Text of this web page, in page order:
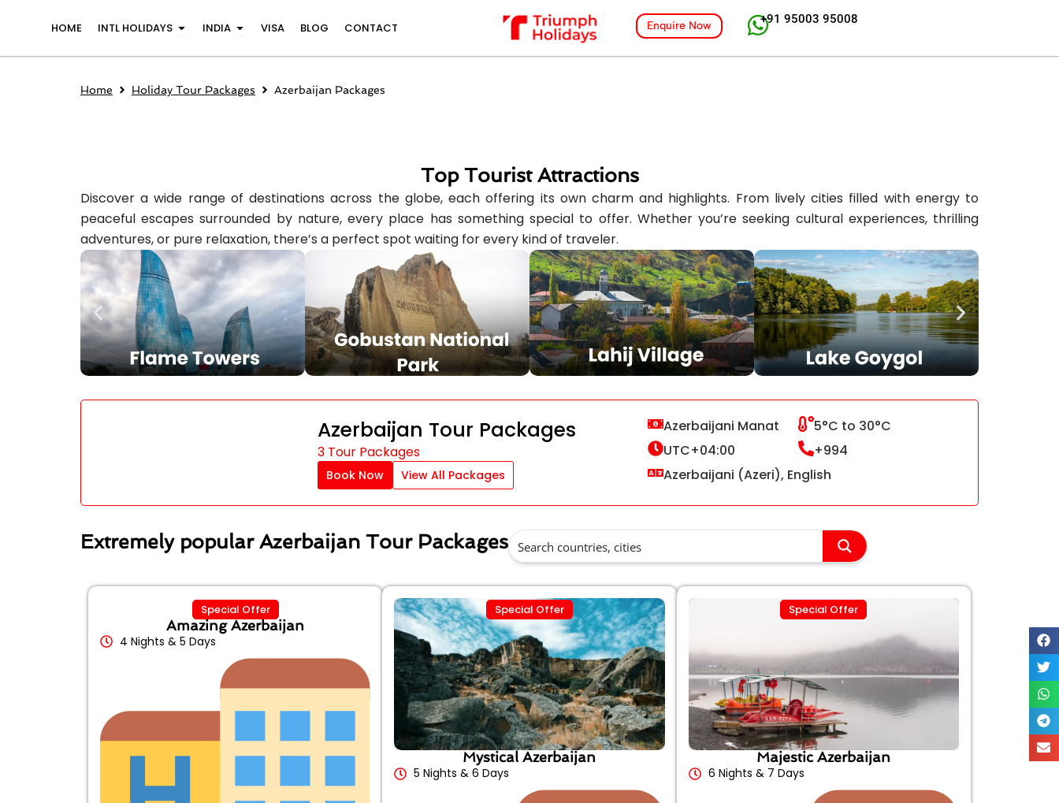
HOME INTL HOLIDAYS Open INTL Holidays
INDIA Open India
VISA BLOG CONTACT Enquire Now +91 95003 95008
Home Holiday Tour Packages Azerbaijan Packages
Top Tourist Attractions
Discover a wide range of destinations across the globe, each offering its own charm and highlights. From lively cities filled with energy to
peaceful escapes surrounded by nature, every place has something special to offer. Whether you’re seeking cultural experiences, thrilling
adventures, or pure relaxation, there’s a perfect spot waiting for every kind of traveler.
Azerbaijan Tour Packages
3 Tour Packages
Book Now View All Packages
Azerbaijani Manat
5°C to 30°C
UTC+04:00
+994
Azerbaijani (Azeri), English
Extremely popular Azerbaijan Tour Packages
Special Offer
Amazing Azerbaijan
4 Nights & 5 Days
Special Offer
Mystical Azerbaijan
5 Nights & 6 Days
Special Offer
Majestic Azerbaijan
6 Nights & 7 Days